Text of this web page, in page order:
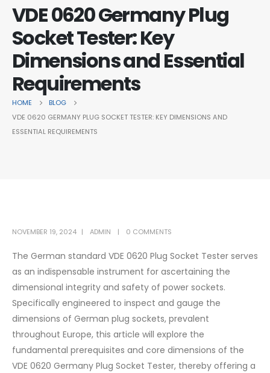
VDE 0620 Germany Plug
Socket Tester: Key
Dimensions and Essential
Requirements
HOME
BLOG
VDE 0620 GERMANY PLUG SOCKET TESTER: KEY DIMENSIONS AND
ESSENTIAL REQUIREMENTS
NOVEMBER 19, 2024 ADMIN 0 COMMENTS
The German standard VDE 0620 Plug Socket Tester serves
as an indispensable instrument for ascertaining the
dimensional integrity and safety of power sockets.
Specifically engineered to inspect and gauge the
dimensions of German plug sockets, prevalent
throughout Europe, this article will explore the
fundamental prerequisites and core dimensions of the
VDE 0620 Germany Plug Socket Tester, thereby offering a